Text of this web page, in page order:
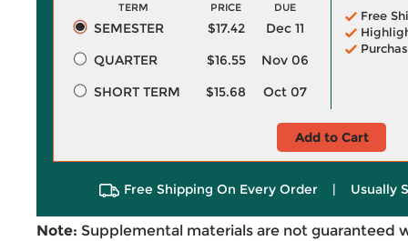
TERM PRICE DUE
SEMESTER $17.42
Dec 11
QUARTER
$16.55
Nov 06
SHORT TERM
$15.68 Oct 07
Free
Add to Cart
Free Shipping On Every Order | Usually
Note: Supplemental materials are not guaranteed